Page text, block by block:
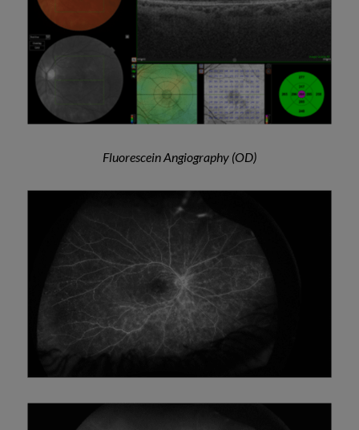
Fluorescein Angiography (OD)